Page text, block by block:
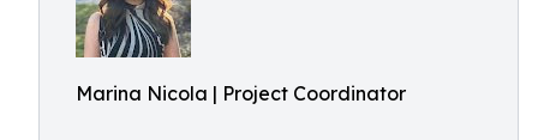
Marina Nicola | Project Coordinator